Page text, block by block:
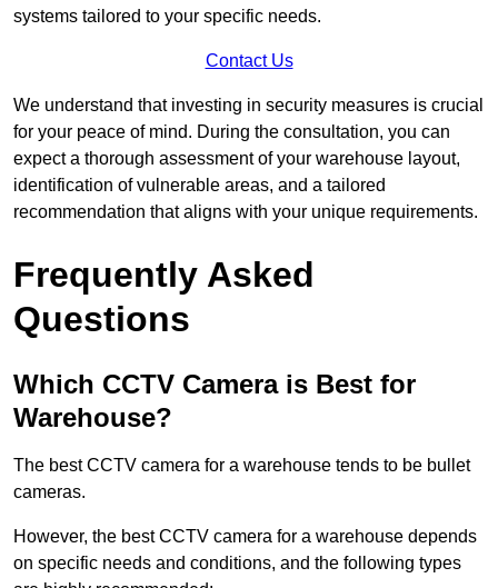
systems tailored to your specific needs.
Contact Us
We understand that investing in security measures is crucial
for your peace of mind. During the consultation, you can
expect a thorough assessment of your warehouse layout,
identification of vulnerable areas, and a tailored
recommendation that aligns with your unique requirements.
Frequently Asked
Questions
Which CCTV Camera is Best for
Warehouse?
The best CCTV camera for a warehouse tends to be bullet
cameras.
However, the best CCTV camera for a warehouse depends
on specific needs and conditions, and the following types